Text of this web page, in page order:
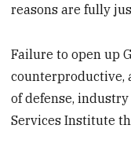
reasons are fully
Failure to open up
counterproductive,
of defense,
Services Institute